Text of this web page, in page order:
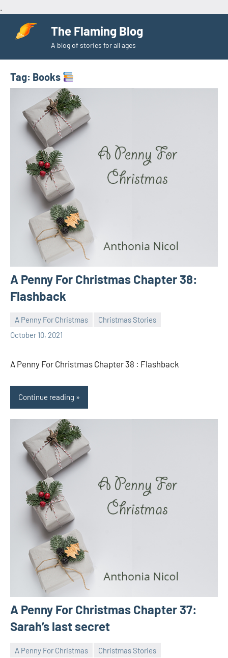
The Flaming Blog
A blog of stories for all ages
Tag: Books
A Penny For Christmas Chapter 38:
Flashback
A Penny For Christmas
Christmas Stories
October 10, 2021
Toni
No
A Penny For Christmas Chapter 38 : Flashback
Continue reading
A Penny For Christmas Chapter 37:
Sarah’s last secret
A Penny For Christmas
Christmas Stories